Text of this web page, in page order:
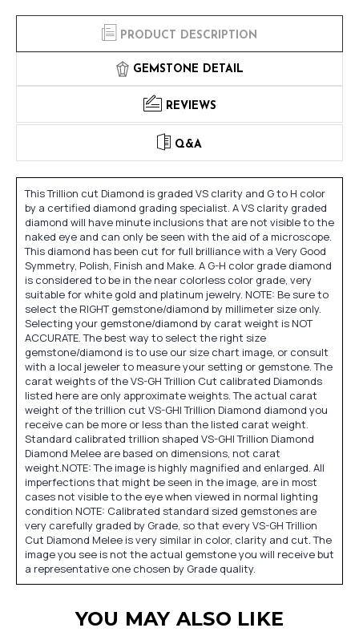
PRODUCT DESCRIPTION
GEMSTONE DETAIL
REVIEWS
Q&A
This Trillion cut Diamond is graded VS clarity and G to H color
by a certified diamond grading specialist. A VS clarity graded
diamond will have minute inclusions that are not visible to the
naked eye and can only be seen with the aid of a microscope.
This diamond has been cut for full brilliance with a Very Good
Symmetry, Polish, Finish and Make. A G-H color grade diamond
is considered to be in the near colorless color grade, very
suitable for white gold and platinum jewelry. NOTE: Be sure to
select the RIGHT gemstone/diamond by millimeter size only.
Selecting your gemstone/diamond by carat weight is NOT
ACCURATE. The best way to select the right size
gemstone/diamond is to use our size chart image, or consult
with a local jeweler to measure your setting or gemstone. The
carat weights of the VS-GH Trillion Cut calibrated Diamonds
listed here are only approximate weights. The actual carat
weight of the trillion cut VS-GHI Trillion Diamond diamond you
receive can be more or less than the listed carat weight.
Standard calibrated trillion shaped VS-GHI Trillion Diamond
Diamond Melee are based on dimensions, not carat
weight.NOTE: The image is highly magnified and enlarged. All
imperfections that might be seen in the image, are in most
cases not visible to the eye when viewed in normal lighting
condition NOTE: Calibrated standard sized gemstones are
very carefully graded by Grade, so that every VS-GH Trillion
Cut Diamond Melee is very similar in color, clarity and cut. The
image you see is not the actual gemstone you will receive but
a representative one chosen by Grade quality.
YOU MAY ALSO LIKE